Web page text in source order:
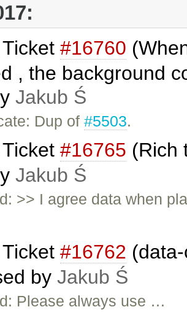
Ticket #16760
, the background
Jakub Ś
Dup of#5503.
Ticket #16765 (Rich
Jakub Ś
>> I agree data when
Ticket #16762
by Jakub Ś
Please always use …